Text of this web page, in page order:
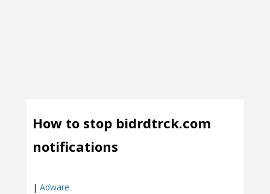
How to stop bidrdtrck.com
notifications
| Adware